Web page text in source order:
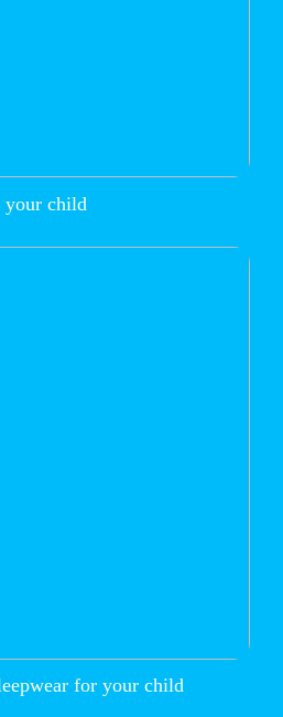
child
for your child